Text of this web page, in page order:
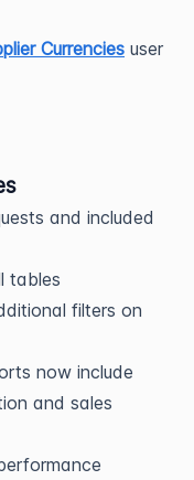
Currencies user
and included
tables
filters on
now include
and sales